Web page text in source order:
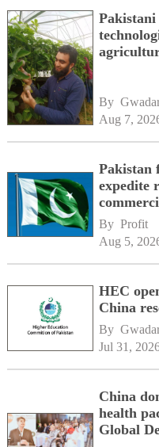
Pakistani
By
Aug 7,
Pakistan
expedite
By Profit
Aug 5,
HEC
China
By
Jul 31,
China
health
Global